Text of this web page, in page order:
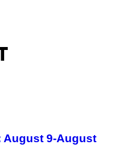
August 9-August